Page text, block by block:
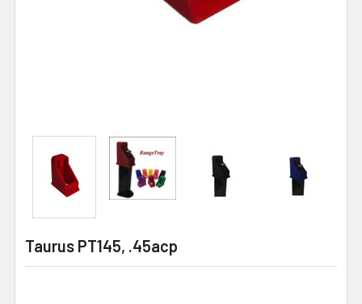
Taurus PT145, .45acp